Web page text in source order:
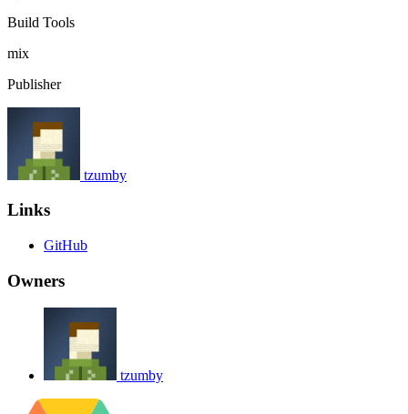
Build Tools
mix
Publisher
tzumby
Links
GitHub
Owners
tzumby